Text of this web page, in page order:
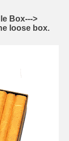
Box--->
loose box.